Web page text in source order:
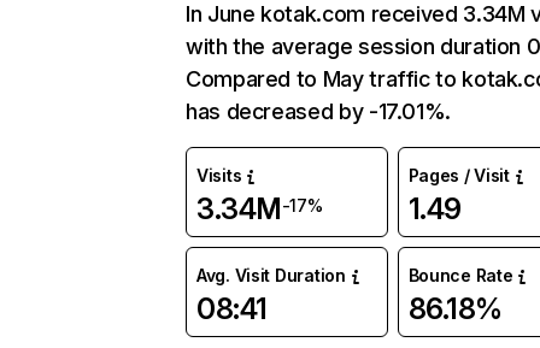
In June kotak.com received 3.34M
with the average session duration
Compared to May traffic to
has decreased by -17.01%.
Visits
3.34M-17%
Pages / Visit
1.49
Avg. Visit Duration
08:41
Bounce Rate
86.18%